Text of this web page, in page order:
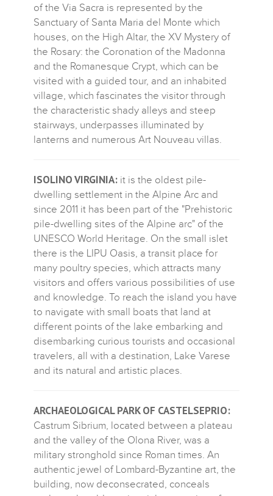
of the Via Sacra is represented by the
Sanctuary of Santa Maria del Monte which
houses, on the High Altar, the XV Mystery of
the Rosary: the Coronation of the Madonna
and the Romanesque Crypt, which can be
visited with a guided tour, and an inhabited
village, which fascinates the visitor through
the characteristic shady alleys and steep
stairways, underpasses illuminated by
lanterns and numerous Art Nouveau villas.
ISOLINO VIRGINIA: it is the oldest pile-
dwelling settlement in the Alpine Arc and
since 2011 it has been part of the "Prehistoric
pile-dwelling sites of the Alpine arc" of the
UNESCO World Heritage. On the small islet
there is the LIPU Oasis, a transit place for
many poultry species, which attracts many
visitors and offers various possibilities of use
and knowledge. To reach the island you have
to navigate with small boats that land at
different points of the lake embarking and
disembarking curious tourists and occasional
travelers, all with a destination, Lake Varese
and its natural and artistic places.
ARCHAEOLOGICAL PARK OF CASTELSEPRIO:
Castrum Sibrium, located between a plateau
and the valley of the Olona River, was a
military stronghold since Roman times. An
authentic jewel of Lombard-Byzantine art, the
building, now deconsecrated, conceals